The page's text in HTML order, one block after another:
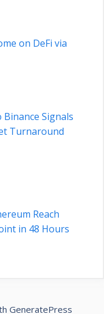
on DeFi via
Binance Signals
Turnaround
Reach
in 48 Hours
GeneratePress